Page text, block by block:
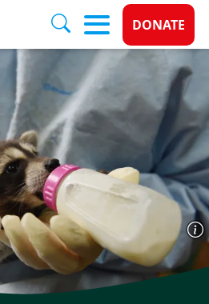
Donate
DONATE